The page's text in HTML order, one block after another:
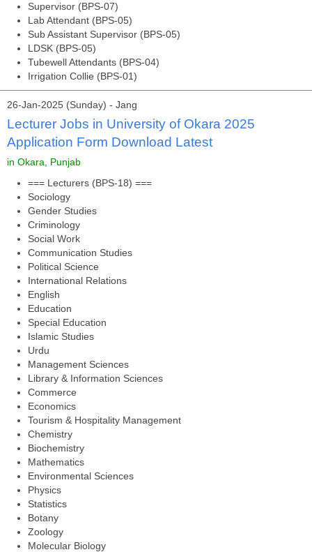
Supervisor (BPS-07)
Lab Attendant (BPS-05)
Sub Assistant Supervisor (BPS-05)
LDSK (BPS-05)
Tubewell Attendants (BPS-04)
Irrigation Collie (BPS-01)
26-Jan-2025 (Sunday) - Jang
Lecturer Jobs in University of Okara 2025
Application Form Download Latest
in Okara, Punjab
=== Lecturers (BPS-18) ===
Sociology
Gender Studies
Criminology
Social Work
Communication Studies
Political Science
International Relations
English
Education
Special Education
Islamic Studies
Urdu
Management Sciences
Library & Information Sciences
Commerce
Economics
Tourism & Hospitality Management
Chemistry
Biochemistry
Mathematics
Environmental Sciences
Physics
Statistics
Botany
Zoology
Molecular Biology